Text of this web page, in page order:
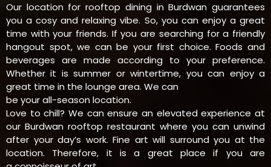
Our location for rooftop dining in Burdwan guarantees
you a cosy and relaxing vibe. So, you can enjoy a great
time with your friends. If you are searching for a friendly
hangout spot, we can be your first choice. Foods and
beverages are made according to your preference.
Whether it is summer or wintertime, you can enjoy a
great time in the lounge area. We can
be your all-season location.
Love to chill? We can ensure an elevated experience at
our Burdwan rooftop restaurant where you can unwind
after your day’s work. Fine art will surround you at the
location. Therefore, it is a great place if you are